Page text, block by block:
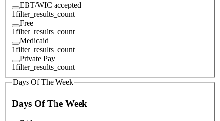
EBT/WIC accepted
1filter_results_count
Free
1filter_results_count
Medicaid
1filter_results_count
Private Pay
1filter_results_count
Days Of The Week
Days Of The Week